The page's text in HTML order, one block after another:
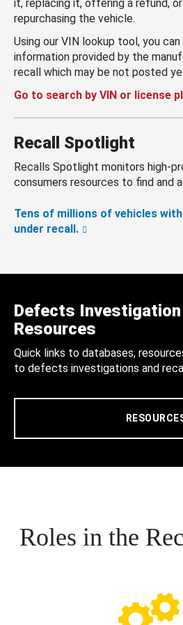
it, replacing it, offering a refund,
repurchasing the vehicle.
Using our VIN lookup tool, you
information provided by the
recall which may be not posted
Go to search by VIN or license
Recall Spotlight
Recalls Spotlight monitors high-
consumers resources to find and
Tens of millions of vehicles
under recall.
Defects Investigation
Resources
Quick links to databases,
to defects investigations and
Roles in the